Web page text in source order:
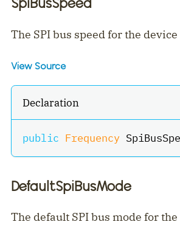
The SPI bus speed for the device
View Source
Declaration
public Frequency
DefaultSpiBusMode
The default SPI bus mode for